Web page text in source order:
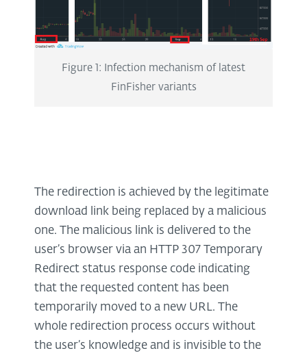
Figure 1: Infection mechanism of latest
FinFisher variants
The redirection is achieved by the legitimate
download link being replaced by a malicious
one. The malicious link is delivered to the
user’s browser via an HTTP 307 Temporary
Redirect status response code indicating
that the requested content has been
temporarily moved to a new URL. The
whole redirection process occurs without
the user’s knowledge and is invisible to the